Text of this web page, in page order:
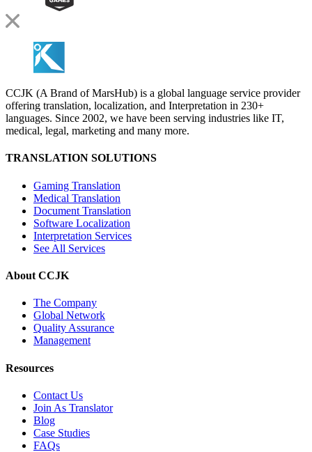
CCJK (A Brand of MarsHub) is a global language service provider
offering translation, localization, and Interpretation in 230+
languages. Since 2002, we have been serving industries like IT,
medical, legal, marketing and many more.
TRANSLATION SOLUTIONS
Gaming Translation
Medical Translation
Document Translation
Software Localization
Interpretation Services
See All Services
About CCJK
The Company
Global Network
Quality Assurance
Management
Resources
Contact Us
Join As Translator
Blog
Case Studies
FAQs